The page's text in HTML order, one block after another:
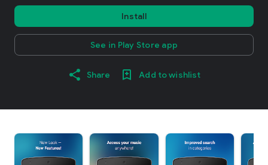
Install
See in Play Store app
Share Add to wishlist